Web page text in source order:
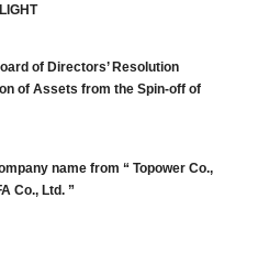
of Directors’ Resolution
of Assets from the Spin-off of
name from “ Topower Co.,
Co., Ltd. ”